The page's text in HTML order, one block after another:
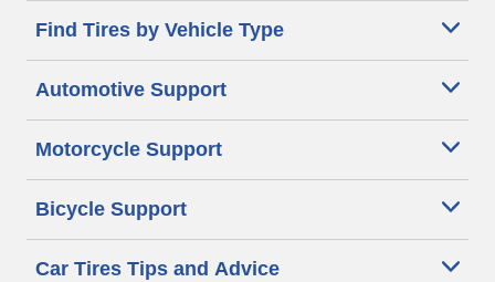
Find Tires by Vehicle Type
Automotive Support
Motorcycle Support
Bicycle Support
Car Tires Tips and Advice